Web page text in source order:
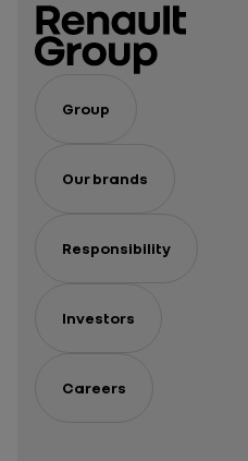
Group
Our brands
Responsibility
Investors
Careers